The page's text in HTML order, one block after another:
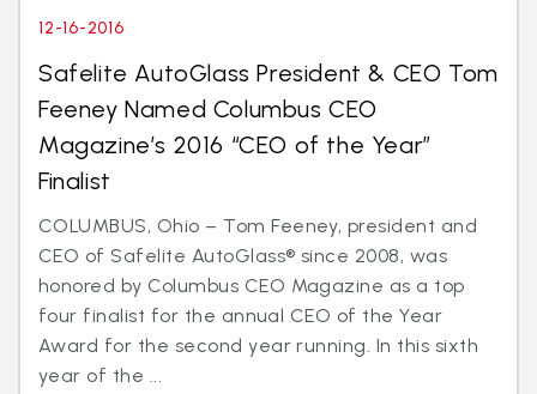
12-16-2016
Safelite AutoGlass President & CEO Tom
Feeney Named Columbus CEO
Magazine’s 2016 “CEO of the Year”
Finalist
COLUMBUS, Ohio – Tom Feeney, president and
CEO of Safelite AutoGlass® since 2008, was
honored by Columbus CEO Magazine as a top
four finalist for the annual CEO of the Year
Award for the second year running. In this sixth
year of the ...